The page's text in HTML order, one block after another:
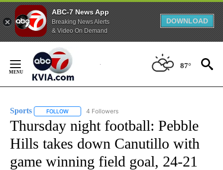
ABC-7 News App
Breaking News Alerts
& Video On Demand
DOWNLOAD
Content
87°
Sports FOLLOW FOLLOW "SPORTS" TO RECEIVE NOTIFICATIONS ABOUT
4 Followers
Thursday night football: Pebble
Hills takes down Canutillo with
game winning field goal, 24-21